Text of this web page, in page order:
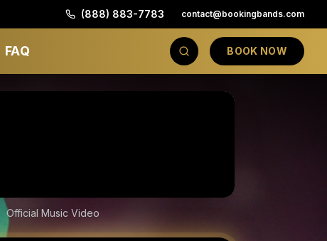
(888) 883-7783 contact@bookingbands.com
FAQ BOOK NOW
Official Music Video